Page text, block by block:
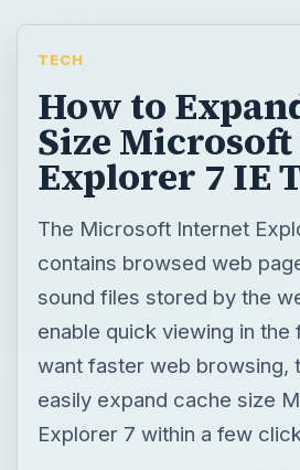
TECH
How to
Size
Explorer 7 IE
The Microsoft Internet
contains browsed web
sound files stored by the
enable quick viewing in the
want faster web browsing,
easily expand cache size
Explorer 7 within a few